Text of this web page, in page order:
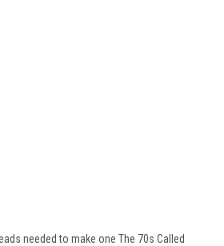
needed to make one The 70s Called